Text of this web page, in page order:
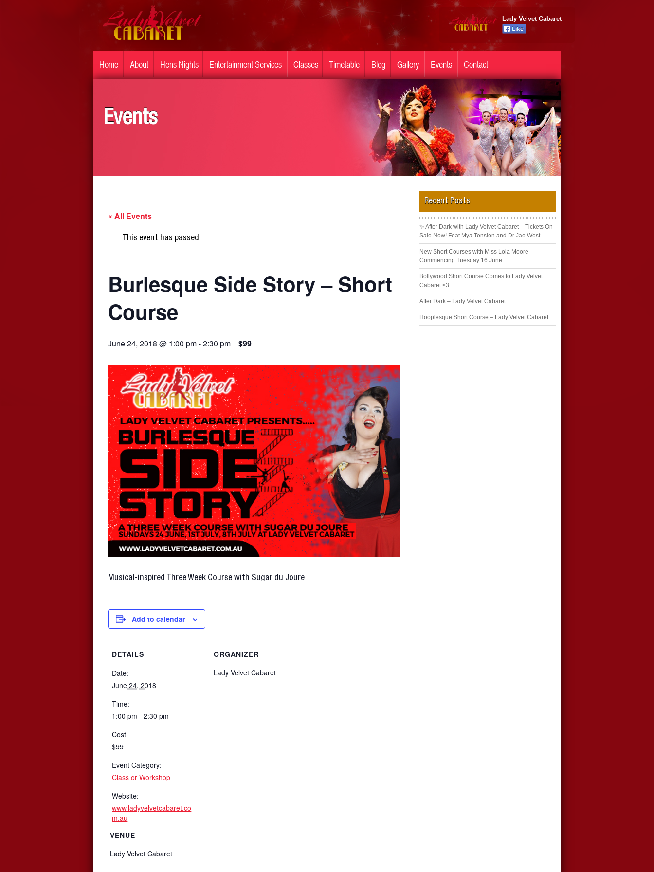
Lady Velvet Cabaret
Home About Hens Nights Entertainment Services Classes Timetable Blog Gallery Events Contact
Events
« All Events
This event has passed.
Burlesque Side Story – Short
Course
June 24, 2018 @ 1:00 pm-2:30 pm $99
Musical-inspired Three Week Course with Sugar du Joure
Add to calendar
DETAILS
Date:
June 24, 2018
Time:
1:00 pm - 2:30 pm
Cost:
$99
Event Category:
Class or Workshop
Website:
www.ladyvelvetcabaret.co
m.au
ORGANIZER
Lady Velvet Cabaret
VENUE
Lady Velvet Cabaret
Recent Posts
✨ After Dark with Lady Velvet Cabaret – Tickets On
Sale Now! Feat Mya Tension and Dr Jae West
New Short Courses with Miss Lola Moore –
Commencing Tuesday 16 June
Bollywood Short Course Comes to Lady Velvet
Cabaret <3
After Dark – Lady Velvet Cabaret
Hooplesque Short Course – Lady Velvet Cabaret